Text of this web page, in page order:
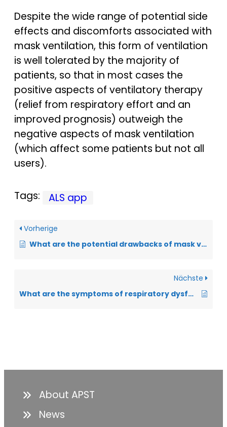
Despite the wide range of potential side
effects and discomforts associated with
mask ventilation, this form of ventilation
is well tolerated by the majority of
patients, so that in most cases the
positive aspects of ventilatory therapy
(relief from respiratory effort and an
improved prognosis) outweigh the
negative aspects of mask ventilation
(which affect some patients but not all
users).
Tags: ALS app
Vorherige
What are the potential drawbacks of mask ventilation that should be considered?
Nächste
What are the symptoms of respiratory dysfunction?
About APST
News